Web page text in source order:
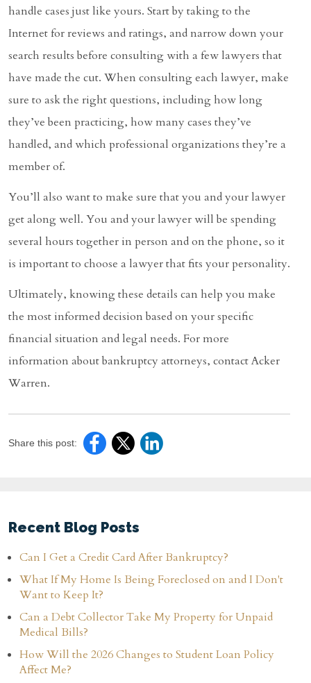
handle cases just like yours. Start by taking to the
Internet for reviews and ratings, and narrow down your
search results before consulting with a few lawyers that
have made the cut. When consulting each lawyer, make
sure to ask the right questions, including how long
they’ve been practicing, how many cases they’ve
handled, and which professional organizations they’re a
member of.
You’ll also want to make sure that you and your lawyer
get along well. You and your lawyer will be spending
several hours together in person and on the phone, so it
is important to choose a lawyer that fits your personality.
Ultimately, knowing these details can help you make
the most informed decision based on your specific
financial situation and legal needs. For more
information about bankruptcy attorneys, contact Acker
Warren.
Share this post:
Recent Blog Posts
Can I Get a Credit Card After Bankruptcy?
What If My Home Is Being Foreclosed on and I Don't
Want to Keep It?
Can a Debt Collector Take My Property for Unpaid
Medical Bills?
How Will the 2026 Changes to Student Loan Policy
Affect Me?